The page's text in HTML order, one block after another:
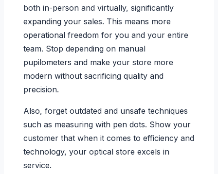
both in-person and virtually, significantly
expanding your sales. This means more
operational freedom for you and your entire
team. Stop depending on manual
pupilometers and make your store more
modern without sacrificing quality and
precision.
Also, forget outdated and unsafe techniques
such as measuring with pen dots. Show your
customer that when it comes to efficiency and
technology, your optical store excels in
service.